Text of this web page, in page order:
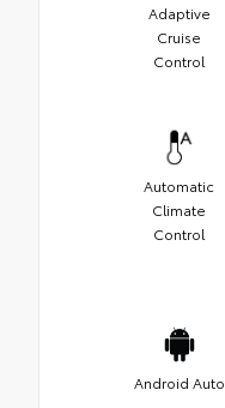
Adaptive
Cruise
Control
Automatic
Climate
Control
Android Auto